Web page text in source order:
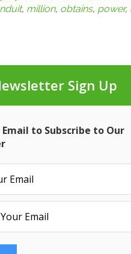
, million, obtains, power,
Sign Up
Email to Subscribe to Our